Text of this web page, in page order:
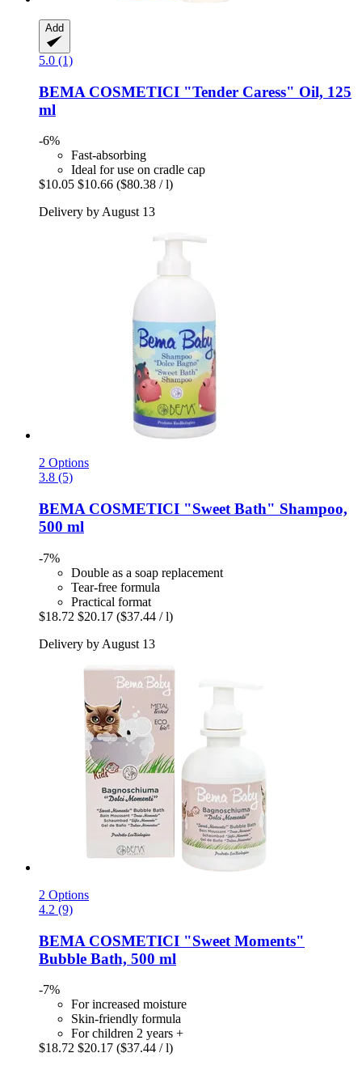
Add
5.0 (1)
BEMA COSMETICI "Tender Caress" Oil, 125
ml
-6%
Fast-absorbing
Ideal for use on cradle cap
$10.05 $10.66 ($80.38 / l)
Delivery by August 13
2 Options
3.8 (5)
BEMA COSMETICI "Sweet Bath" Shampoo,
500 ml
-7%
Double as a soap replacement
Tear-free formula
Practical format
$18.72 $20.17 ($37.44 / l)
Delivery by August 13
2 Options
4.2 (9)
BEMA COSMETICI "Sweet Moments"
Bubble Bath, 500 ml
-7%
For increased moisture
Skin-friendly formula
For children 2 years +
$18.72 $20.17 ($37.44 / l)